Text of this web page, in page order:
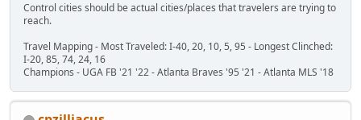
Control cities should be actual cities/places that travelers are trying to
reach.
Travel Mapping - Most Traveled: I-40, 20, 10, 5, 95 - Longest Clinched:
I-20, 85, 74, 24, 16
Champions - UGA FB '21 '22 - Atlanta Braves '95 '21 - Atlanta MLS '18